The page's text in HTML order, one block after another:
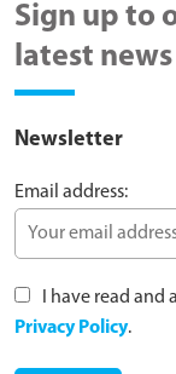
Sign up to
latest news
Newsletter
Email address:
I have read and
Privacy Policy.